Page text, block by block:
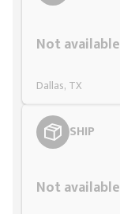
Not available
Dallas, TX
SHIP
Not available